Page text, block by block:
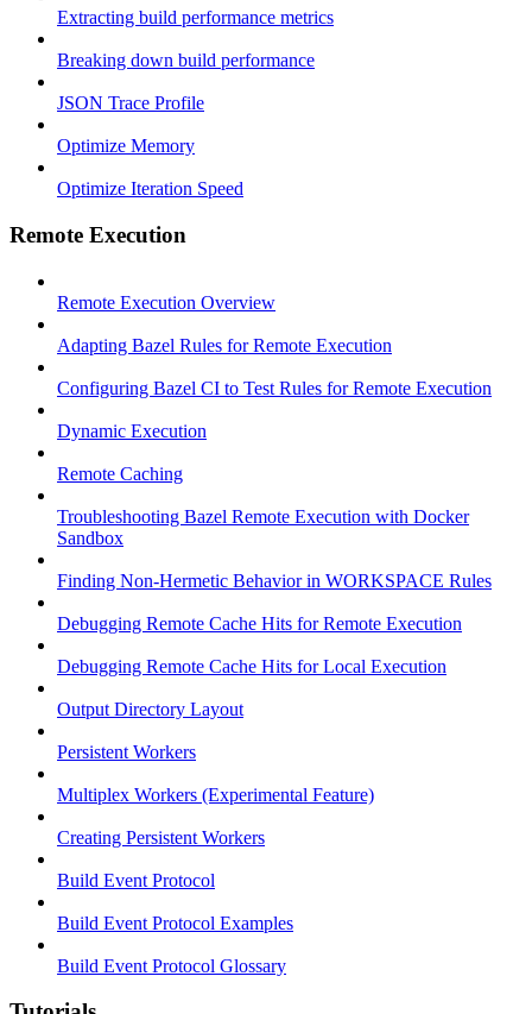
Extracting build performance metrics
Breaking down build performance
JSON Trace Profile
Optimize Memory
Optimize Iteration Speed
Remote Execution
Remote Execution Overview
Adapting Bazel Rules for Remote Execution
Configuring Bazel CI to Test Rules for Remote Execution
Dynamic Execution
Remote Caching
Troubleshooting Bazel Remote Execution with Docker
Sandbox
Finding Non-Hermetic Behavior in WORKSPACE Rules
Debugging Remote Cache Hits for Remote Execution
Debugging Remote Cache Hits for Local Execution
Output Directory Layout
Persistent Workers
Multiplex Workers (Experimental Feature)
Creating Persistent Workers
Build Event Protocol
Build Event Protocol Examples
Build Event Protocol Glossary